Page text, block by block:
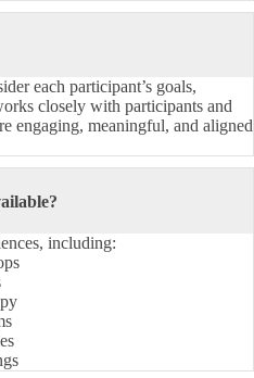
each participant’s goals,
closely with participants and
engaging, meaningful, and aligned
including: